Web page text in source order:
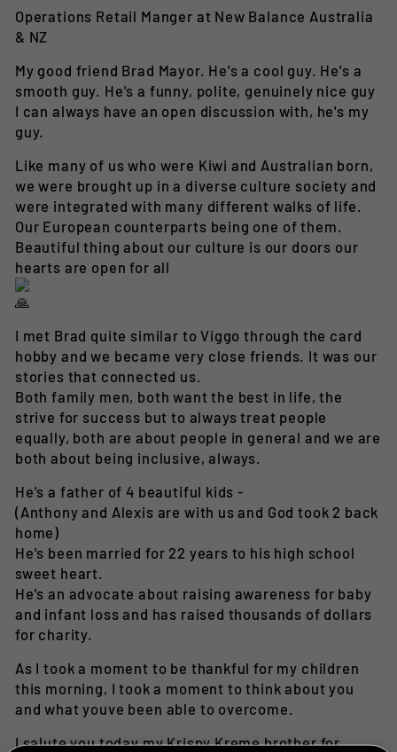
Operations Retail Manger at New Balance Australia
& NZ
My good friend Brad Mayor. He's a cool guy. He's a
smooth guy. He's a funny, polite, genuinely nice guy
I can always have an open discussion with, he's my
guy.
Like many of us who were Kiwi and Australian born,
we were brought up in a diverse culture society and
were integrated with many different walks of life.
Our European counterparts being one of them.
Beautiful thing about our culture is our doors our
hearts are open for all
I met Brad quite similar to Viggo through the card
hobby and we became very close friends. It was our
stories that connected us.
Both family men, both want the best in life, the
strive for success but to always treat people
equally, both are about people in general and we are
both about being inclusive, always.
He's a father of 4 beautiful kids -
(Anthony and Alexis are with us and God took 2 back
home)
He's been married for 22 years to his high school
sweet heart.
He's an advocate about raising awareness for baby
and infant loss and has raised thousands of dollars
for charity.
As I took a moment to be thankful for my children
this morning, I took a moment to think about you
and what youve been able to overcome.
I salute you today my Krispy Kreme brother for